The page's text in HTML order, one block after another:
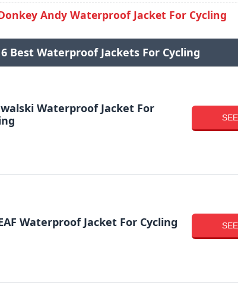
Andy Waterproof Jacket For Cycling
6 Best Waterproof Jackets For Cycling
Waterproof Jacket For
Waterproof Jacket For Cycling